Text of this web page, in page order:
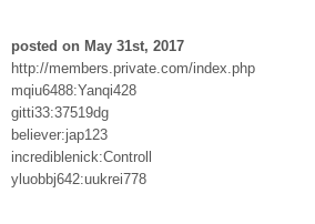
posted on May 31st, 2017
http://members.private.com/index.php
mqiu6488:Yanqi428
gitti33:37519dg
believer:jap123
incrediblenick:Controll
yluobbj642:uukrei778